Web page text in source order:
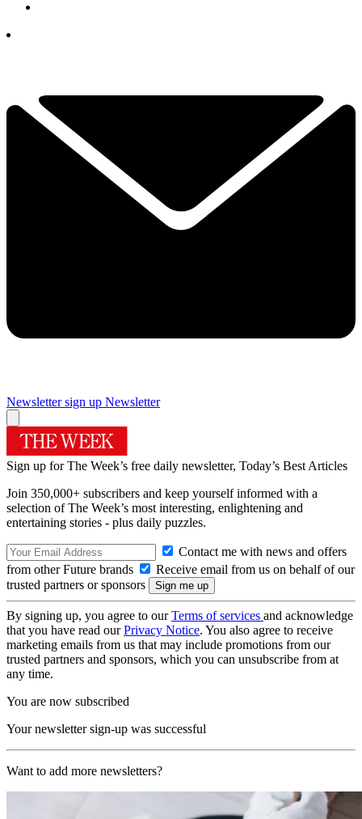
Newsletter sign up Newsletter
Sign up for The Week’s free daily newsletter, Today’s Best Articles
Join 350,000+ subscribers and keep yourself informed with a
selection of The Week’s most interesting, enlightening and
entertaining stories - plus daily puzzles.
Contact me with news and offers
from other Future brands
Receive email from us on behalf of our
trusted partners or sponsors
By signing up, you agree to ourTerms of services and acknowledge
that you have read ourPrivacy Notice. You also agree to receive
marketing emails from us that may include promotions from our
trusted partners and sponsors, which you can unsubscribe from at
any time.
You are now subscribed
Your newsletter sign-up was successful
Want to add more newsletters?